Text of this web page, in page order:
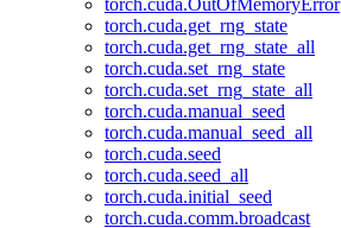
torch.cuda.OutOfMemoryError
torch.cuda.get_rng_state
torch.cuda.get_rng_state_all
torch.cuda.set_rng_state
torch.cuda.set_rng_state_all
torch.cuda.manual_seed
torch.cuda.manual_seed_all
torch.cuda.seed
torch.cuda.seed_all
torch.cuda.initial_seed
torch.cuda.comm.broadcast